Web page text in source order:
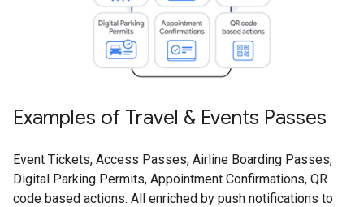
Examples of Travel & Events Passes
Event Tickets, Access Passes, Airline Boarding Passes,
Digital Parking Permits, Appointment Confirmations, QR
code based actions. All enriched by push notifications to